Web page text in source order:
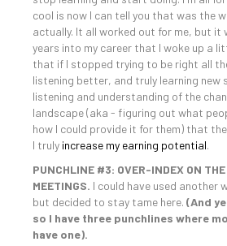
cool is now I can tell you that was the
actually. It all worked out for me, but it
years into my career that I woke up a
that if I stopped trying to be right all
listening better, and truly learning new
listening and understanding of the
landscape (aka - figuring out what
how I could provide it for them) that
I truly increase my earning potential.
PUNCHLINE #3: OVER-INDEX ON
MEETINGS. I could have used another
but decided to stay tame here. (And
so I have three punchlines where
have one).